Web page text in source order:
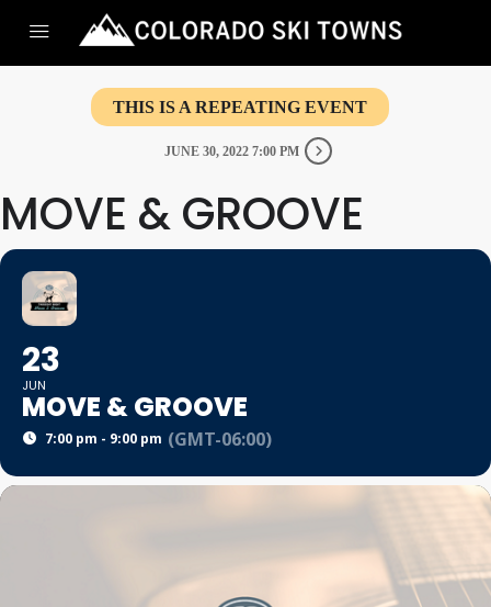
THIS IS A REPEATING EVENT
JUNE 30, 2022 7:00 PM
MOVE & GROOVE
23
JUN
MOVE & GROOVE
7:00 pm - 9:00 pm (GMT-06:00)